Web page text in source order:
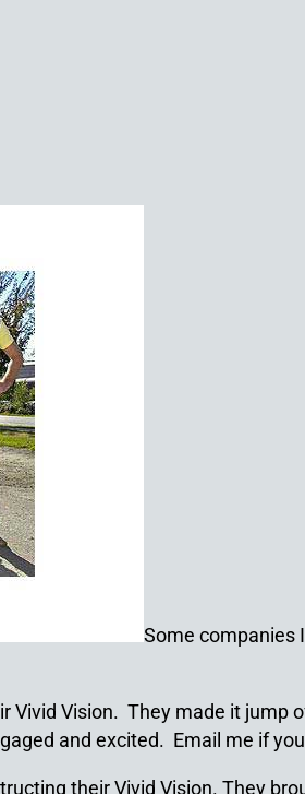
Some companies
Vivid Vision. They made it
and excited. Email me if
their Vivid Vision. They